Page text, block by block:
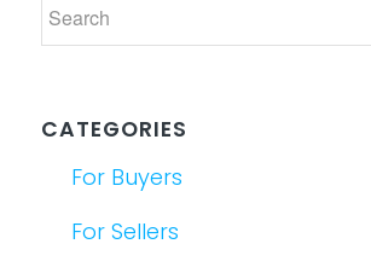
CATEGORIES
For Buyers
For Sellers